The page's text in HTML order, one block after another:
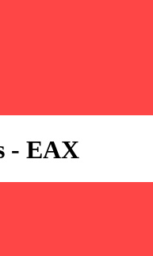
- EAX